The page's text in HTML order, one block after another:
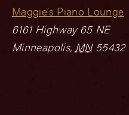
Maggie’s Piano Lounge
6161 Highway 65 NE
Minneapolis, MN 55432